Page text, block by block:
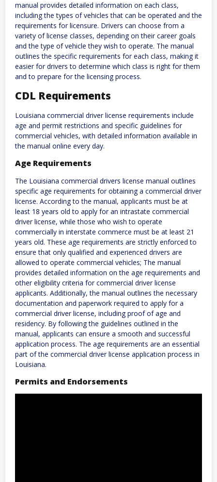
manual provides detailed information on each class,
including the types of vehicles that can be operated and the
requirements for licensure. Drivers can choose from a
variety of license classes, depending on their career goals
and the type of vehicle they wish to operate. The manual
outlines the specific requirements for each class, making it
easier for drivers to determine which class is right for them
and to prepare for the licensing process.
CDL Requirements
Louisiana commercial driver license requirements include
age and permit restrictions and specific guidelines for
commercial vehicles, with detailed information available in
the manual online every day.
Age Requirements
The Louisiana commercial drivers license manual outlines
specific age requirements for obtaining a commercial driver
license. According to the manual, applicants must be at
least 18 years old to apply for an intrastate commercial
driver license, while those who wish to operate
commercially in interstate commerce must be at least 21
years old. These age requirements are strictly enforced to
ensure that only qualified and experienced drivers are
allowed to operate commercial vehicles; The manual
provides detailed information on the age requirements and
other eligibility criteria for commercial driver license
applicants. Additionally, the manual outlines the necessary
documentation and paperwork required to apply for a
commercial driver license, including proof of age and
residency. By following the guidelines outlined in the
manual, applicants can ensure a smooth and successful
application process. The age requirements are an essential
part of the commercial driver license application process in
Louisiana.
Permits and Endorsements